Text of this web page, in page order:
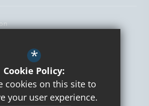
High School and Sixth Form
*
Cookie Policy:
cookies on this site to
your user experience.